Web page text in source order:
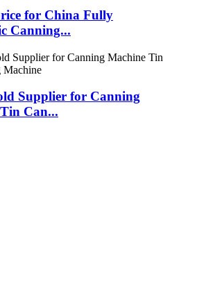
for China Fully
Canning...
Supplier for Canning
Can...